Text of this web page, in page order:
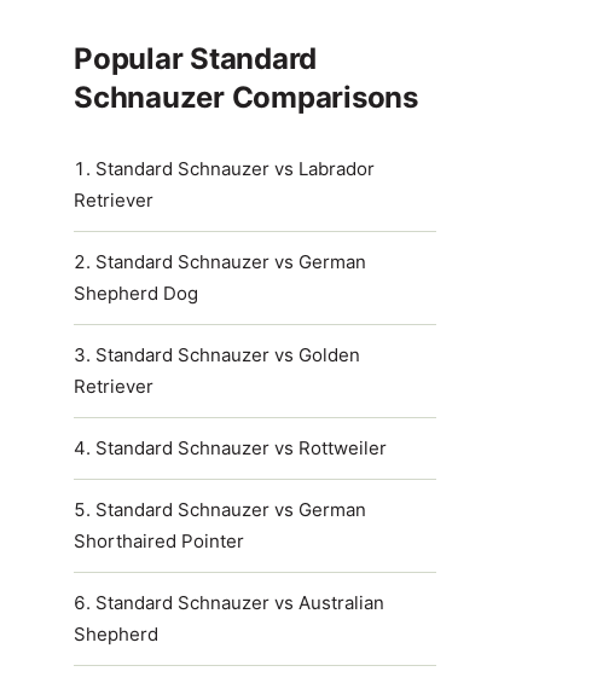
Popular Standard
Schnauzer Comparisons
Standard Schnauzer vs Labrador
Retriever
Standard Schnauzer vs German
Shepherd Dog
Standard Schnauzer vs Golden
Retriever
Standard Schnauzer vs Rottweiler
Standard Schnauzer vs German
Shorthaired Pointer
Standard Schnauzer vs Australian
Shepherd